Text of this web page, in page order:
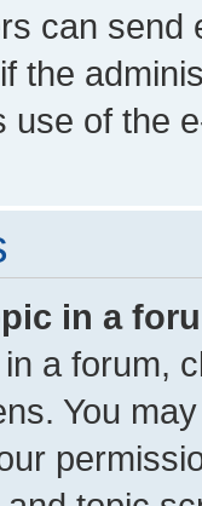
can send
the
use of the
in a
a forum,
You